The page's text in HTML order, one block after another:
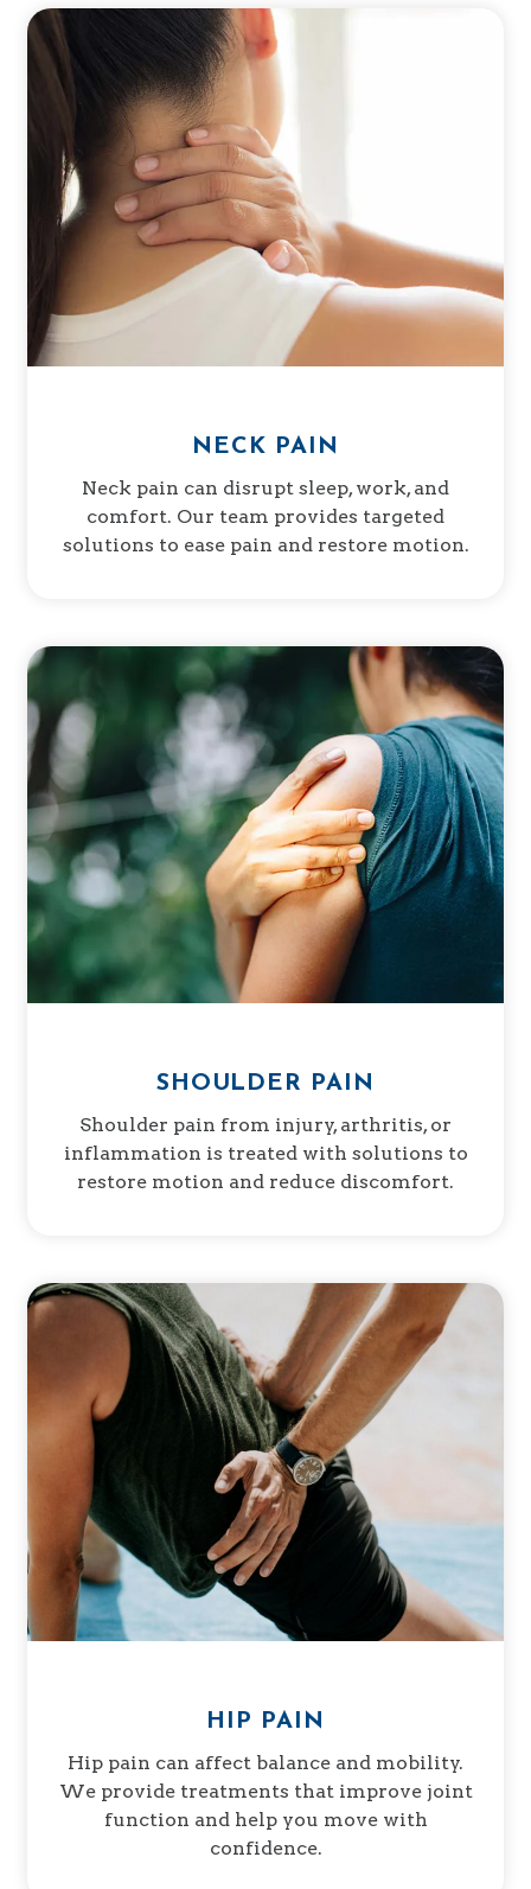
NECK PAIN
Neck pain can disrupt sleep, work, and
comfort. Our team provides targeted
solutions to ease pain and restore motion.
SHOULDER PAIN
Shoulder pain from injury, arthritis, or
inflammation is treated with solutions to
restore motion and reduce discomfort.
HIP PAIN
Hip pain can affect balance and mobility.
We provide treatments that improve joint
function and help you move with
confidence.